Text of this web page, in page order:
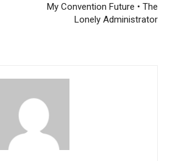
My Convention Future • The
Lonely Administrator